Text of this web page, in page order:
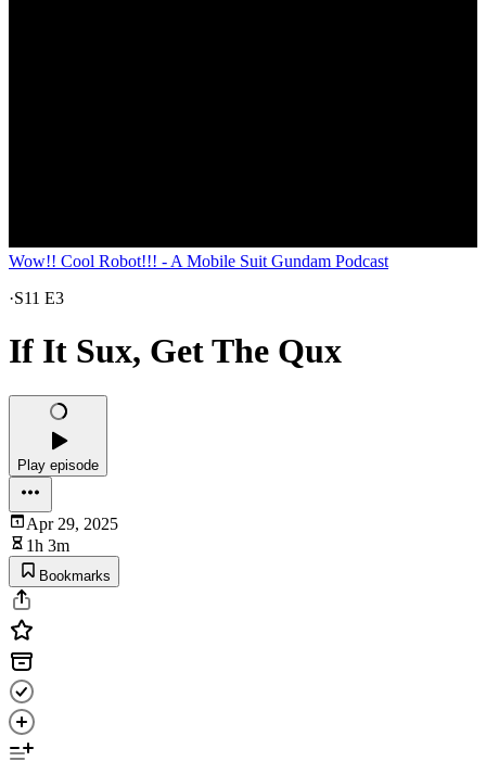
Wow!! Cool Robot!!! - A Mobile Suit Gundam Podcast
·S11 E3
If It Sux, Get The Qux
Play episode
Apr 29, 2025
1h 3m
Bookmarks